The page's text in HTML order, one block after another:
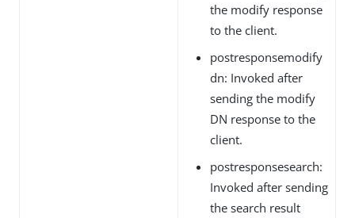
the modify response
to the client.
postresponsemodify
dn: Invoked after
sending the modify
DN response to the
client.
postresponsesearch:
Invoked after sending
the search result